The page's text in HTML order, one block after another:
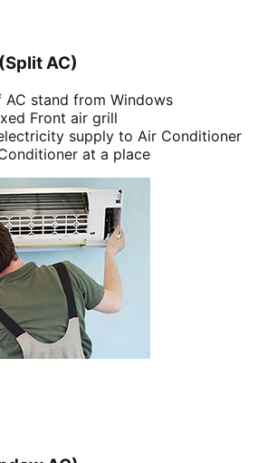
AC)
AC stand from Windows
Front air grill
supply to Air Conditioner
at a place